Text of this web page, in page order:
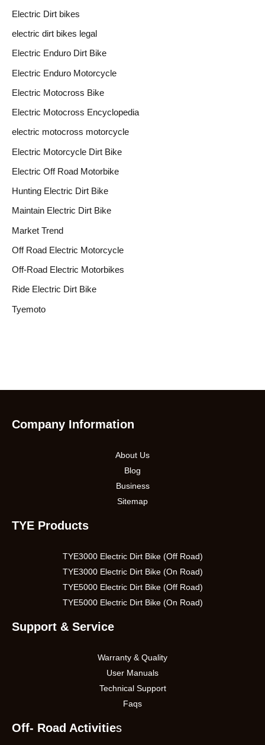
Electric Dirt bikes
electric dirt bikes legal
Electric Enduro Dirt Bike
Electric Enduro Motorcycle
Electric Motocross Bike
Electric Motocross Encyclopedia
electric motocross motorcycle
Electric Motorcycle Dirt Bike
Electric Off Road Motorbike
Hunting Electric Dirt Bike
Maintain Electric Dirt Bike
Market Trend
Off Road Electric Motorcycle
Off-Road Electric Motorbikes
Ride Electric Dirt Bike
Tyemoto
Company Information
About Us
Blog
Business
Sitemap
TYE Products
TYE3000 Electric Dirt Bike (Off Road)
TYE3000 Electric Dirt Bike (On Road)
TYE5000 Electric Dirt Bike (Off Road)
TYE5000 Electric Dirt Bike (On Road)
Support & Service
Warranty & Quality
User Manuals
Technical Support
Faqs
Off- Road Activities